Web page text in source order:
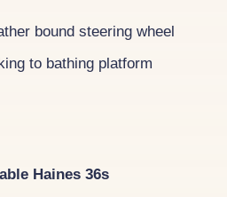
bound steering wheel
to bathing platform
Haines 36s